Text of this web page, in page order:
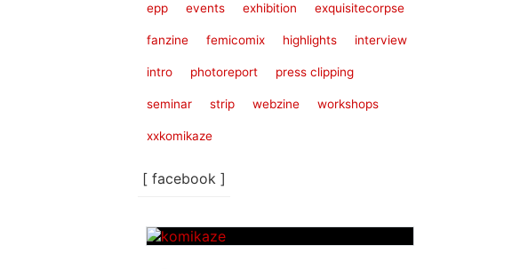
epp events exhibition exquisitecorpse
fanzine femicomix highlights interview
intro photoreport press clipping
seminar strip webzine workshops
xxkomikaze
[ facebook ]